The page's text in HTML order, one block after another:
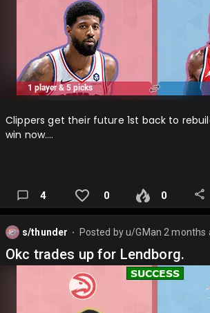
Clippers get their future 1st back to
win now….
4 0 0
s/thunder Posted byu/GMan 2 months
Okc trades up for Lendborg.